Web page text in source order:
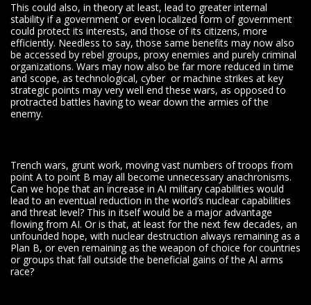
This could also, in theory at least, lead to greater internal
stability if a government or even localized form of government
could protect its interests, and those of its citizens, more
efficiently. Needless to say, those same benefits may now also
be accessed by rebel groups, proxy enemies and purely criminal
organizations. Wars may now also be far more reduced in time
and scope, as technological, cyber or machine strikes at key
strategic points may very well end these wars, as opposed to
protracted battles having to wear down the armies of the
enemy.
Trench wars, grunt work, moving vast numbers of troops from
point A to point B may all become unnecessary anachronisms.
Can we hope that an increase in AI military capabilities would
lead to an eventual reduction in the world’s nuclear capabilities
and threat level? This in itself would be a major advantage
flowing from AI. Or is that, at least for the next few decades, an
unfounded hope, with nuclear destruction always remaining as a
Plan B, or even remaining as the weapon of choice for countries
or groups that fall outside the beneficial gains of the AI arms
race?